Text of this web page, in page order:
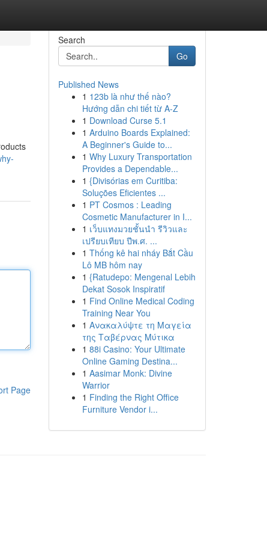
Page
Search
Go
Published News
1 123b là như thế nào?
Hướng dẫn chi tiết từ A-Z
1 Download Curse 5.1
1 Arduino Boards Explained:
A Beginner's Guide to...
1 Why Luxury Transportation
Provides a Dependable...
1 {Divisórias em Curitiba:
Soluções Eficientes ...
1 PT Cosmos : Leading
Cosmetic Manufacturer in I...
1 เว็บแทงมวยชั้นนำ รีวิวและ
เปรียบเทียบ ปีพ.ศ. ...
1 Thống kê hai nháy Bắt Cầu
Lô MB hôm nay
1 {Ratudepo: Mengenal Lebih
Dekat Sosok Inspiratif
1 Find Online Medical Coding
Training Near You
1 Ανακαλύψτε τη Μαγεία
της Ταβέρνας Μύτικα
1 88i Casino: Your Ultimate
Online Gaming Destina...
1 Aasimar Monk: Divine
Warrior
1 Finding the Right Office
Furniture Vendor i...